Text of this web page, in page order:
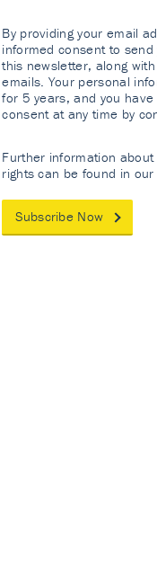
By providing your email
informed consent to
this newsletter, along
emails. Your personal
for 5 years, and you
consent at any time by
Further information
rights can be found in our
Subscribe Now